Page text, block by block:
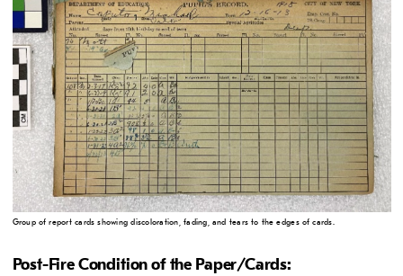
Group of report cards showing discoloration, fading, and tears to the edges of cards.
Post-Fire Condition of the Paper/Cards: